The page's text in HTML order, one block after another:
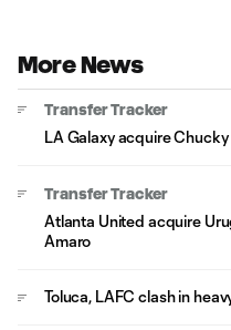
More News
Transfer Tracker
LA Galaxy acquire
Transfer Tracker
Atlanta United acquire
Amaro
Toluca, LAFC clash in